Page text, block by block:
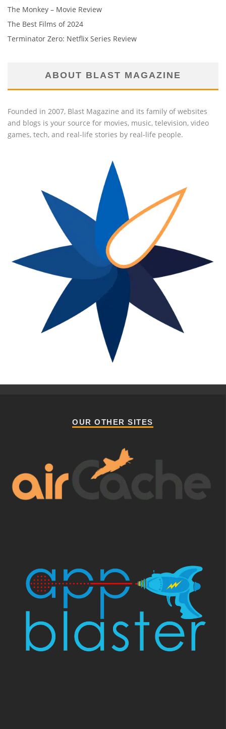
The Monkey – Movie Review
The Best Films of 2024
Terminator Zero: Netflix Series Review
ABOUT BLAST MAGAZINE
Founded in 2007, Blast Magazine and its family of websites
and blogs is your source for movies, music, television, video
games, tech, and real-life stories by real-life people.
OUR OTHER SITES